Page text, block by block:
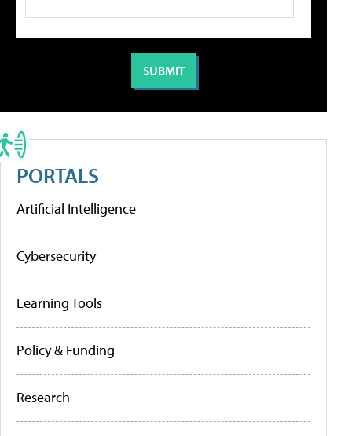
PORTALS
Artificial Intelligence
Cybersecurity
Learning Tools
Policy & Funding
Research